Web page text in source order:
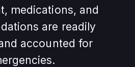
medications, and
are readily
accounted for